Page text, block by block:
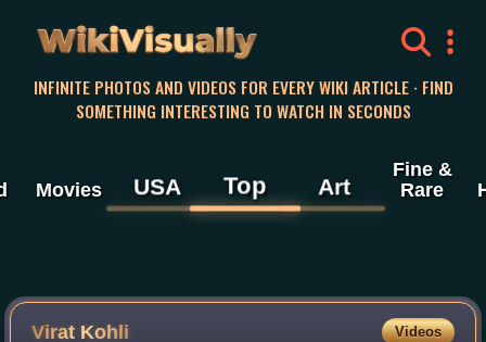
WikiVisually
INFINITE PHOTOS AND VIDEOS FOR EVERY WIKI ARTICLE · FIND
SOMETHING INTERESTING TO WATCH IN SECONDS
Movies USA Top Art
Fine &
Rare
Virat Kohli Videos